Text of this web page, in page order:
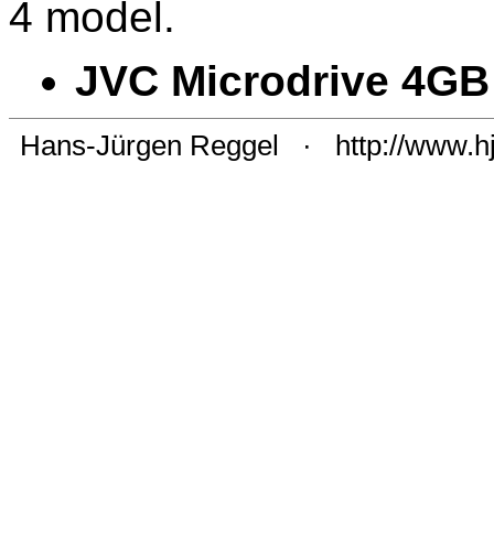
4 model.
JVC Microdrive 4GB
Hans-Jürgen Reggel · http://